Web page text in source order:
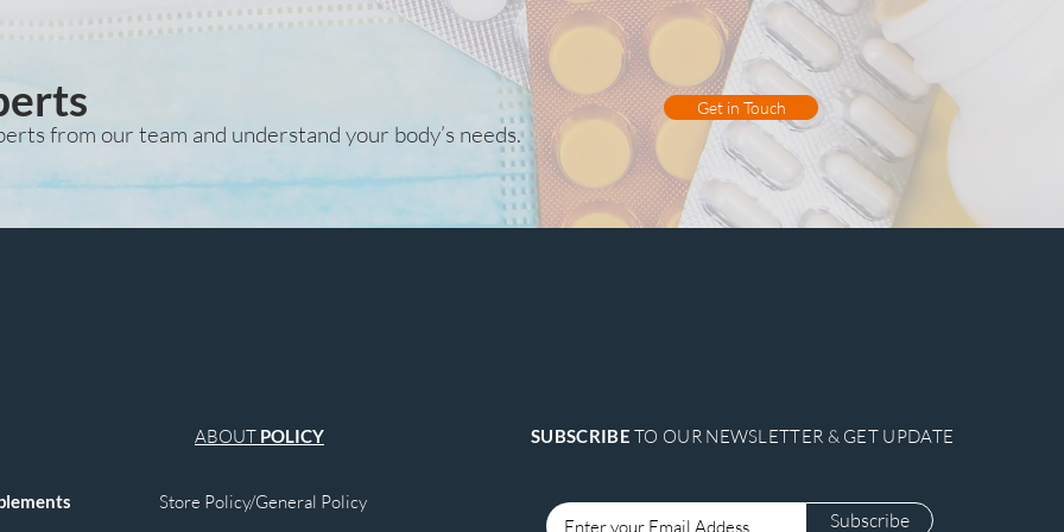
relief, gas reduction, detoxification, and the promotion
of normal organ functions, promoting digestive health
and overall bodily comfort.
from our team and understand your body’s needs.
Get in Touch
ABOUTPOLICY
Store Policy/General Policy
SUBSCRIBETO OUR NEWSLETTER & GET UPDATE
Login Subscribe